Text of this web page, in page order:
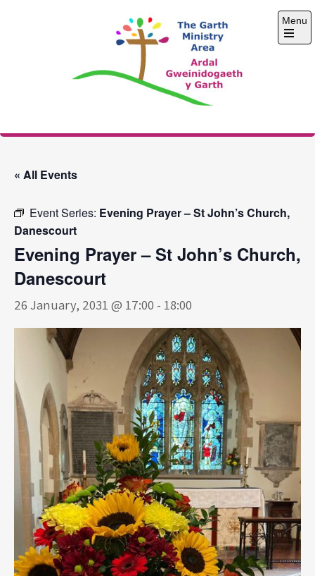
The Garth Ministry
Menu
Open
« All Events
Event Series: Evening Prayer – St John’s Church,
Danescourt
Evening Prayer – St John’s Church,
Danescourt
26 January, 2031 @ 17:00 - 18:00